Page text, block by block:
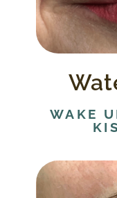
WAKE
color,
lips that